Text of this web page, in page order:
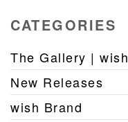
CATEGORIES
The Gallery | wish
New Releases
wish Brand